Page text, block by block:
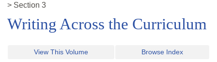
> Section 3
Writing Across the Curriculum
View This Volume Browse Index